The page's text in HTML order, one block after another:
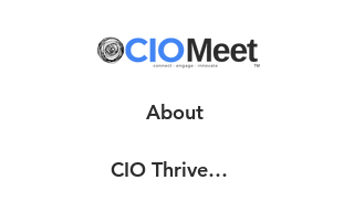
About
CIO ThrivePoint